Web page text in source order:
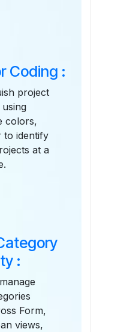
Coding :
project
colors,
to identify
at a
:
Form,
views,